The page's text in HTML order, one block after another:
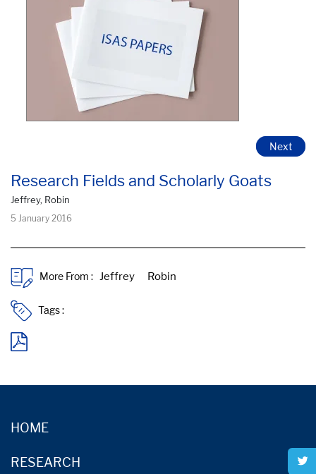
Research Fields and Scholarly Goats
Jeffrey, Robin
5 January 2016
Next
More From :
Tags :
HOME
RESEARCH